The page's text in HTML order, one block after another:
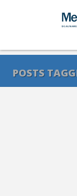
SERVICES
POSTS